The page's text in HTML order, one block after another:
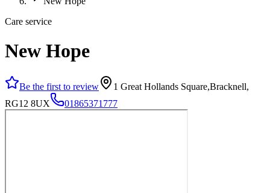
Care service
New Hope
Be the first to review
1 Great Hollands Square,Bracknell,
RG12 8UX
01865371777